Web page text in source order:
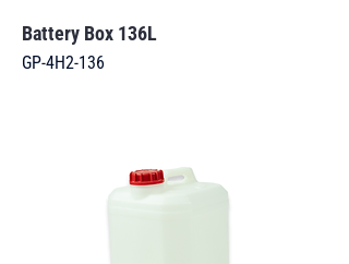
Battery Box 136L
GP-4H2-136